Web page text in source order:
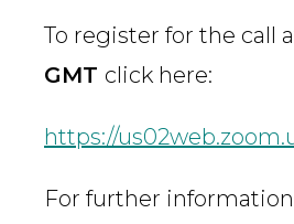
To register for the call
GMT click here:
https://
For further